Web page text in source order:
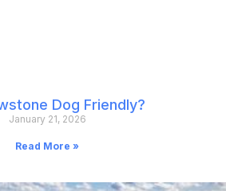
Dog Friendly?
January 21, 2026
Read More »